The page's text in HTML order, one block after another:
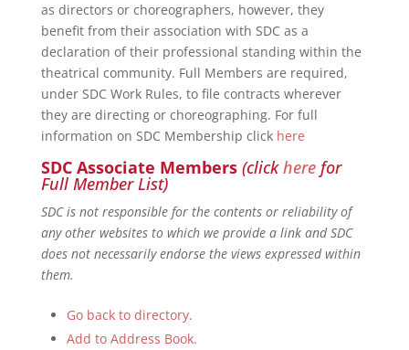
as directors or choreographers, however, they
benefit from their association with SDC as a
declaration of their professional standing within the
theatrical community. Full Members are required,
under SDC Work Rules, to file contracts wherever
they are directing or choreographing. For full
information on SDC Membership click here
SDC Associate Members (clickherefor
Full Member List)
SDC is not responsible for the contents or reliability of
any other websites to which we provide a link and SDC
does not necessarily endorse the views expressed within
them.
Go back to directory.
Add to Address Book.